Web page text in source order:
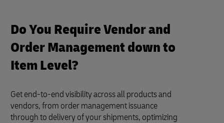
Do You Require Vendor and
Order Management down to
Item Level?
Get end-to-end visibility across all products and
vendors, from order management issuance
through to delivery of your shipments, optimizing